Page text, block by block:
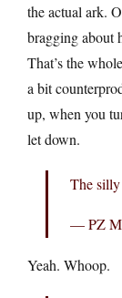
the actual ark.
bragging about
That’s the
a bit
up, when you
let down.
The
— PZ
Yeah. Whoop.